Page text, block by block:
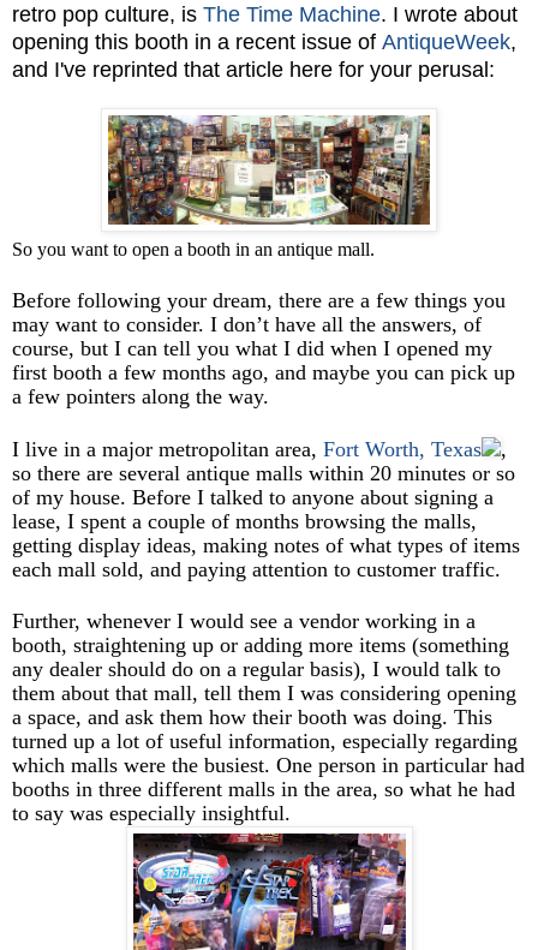
retro pop culture, is The Time Machine. I wrote about
opening this booth in a recent issue of AntiqueWeek,
and I've reprinted that article here for your perusal:
So you want to open a booth in an antique mall.
Before following your dream, there are a few things you
may want to consider. I don’t have all the answers, of
course, but I can tell you what I did when I opened my
first booth a few months ago, and maybe you can pick up
a few pointers along the way.
I live in a major metropolitan area, Fort Worth, Texas
,
so there are several antique malls within 20 minutes or so
of my house. Before I talked to anyone about signing a
lease, I spent a couple of months browsing the malls,
getting display ideas, making notes of what types of items
each mall sold, and paying attention to customer traffic.
Further, whenever I would see a vendor working in a
booth, straightening up or adding more items (something
any dealer should do on a regular basis), I would talk to
them about that mall, tell them I was considering opening
a space, and ask them how their booth was doing. This
turned up a lot of useful information, especially regarding
which malls were the busiest. One person in particular had
booths in three different malls in the area, so what he had
to say was especially insightful.